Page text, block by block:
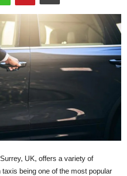
UK, offers a variety of
being one of the most popular